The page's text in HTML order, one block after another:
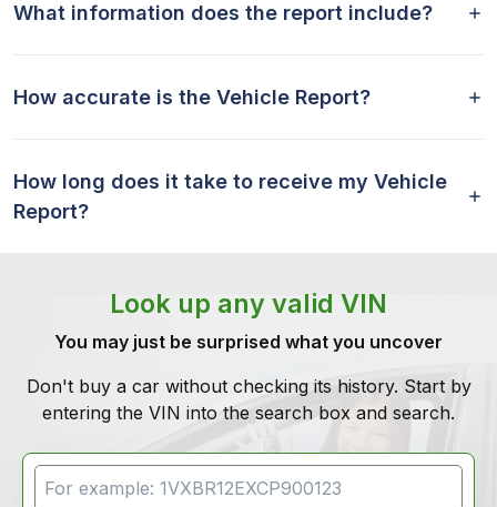
What information does the report include?
How accurate is the Vehicle Report?
How long does it take to receive my Vehicle
Report?
Look up any valid VIN
You may just be surprised what you uncover
Don't buy a car without checking its history. Start by
entering the VIN into the search box and search.
VIN Search